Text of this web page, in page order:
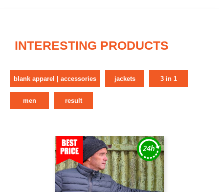
INTERESTING PRODUCTS
blank apparel | accessories jackets 3 in 1
men result